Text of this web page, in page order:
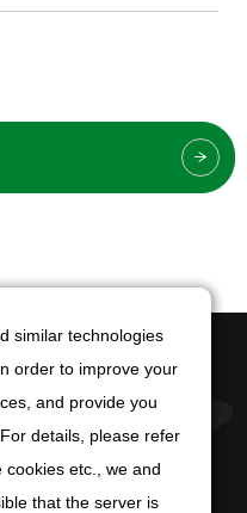
similar technologies
order to improve your
and provide you
details, please refer
cookies etc., we and
that the server is
similar technologies
order to improve your
and provide you
details, please refer
cookies etc., we and
that the server is